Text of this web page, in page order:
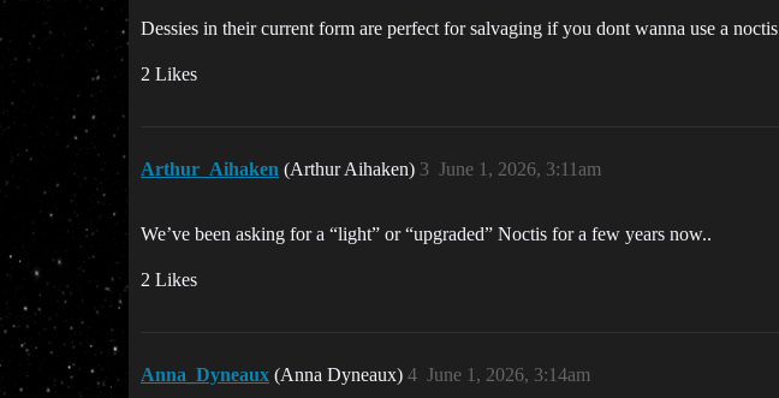
Dessies in their current form are perfect for salvaging if you dont wanna use a noctis
2 Likes
Arthur_Aihaken (Arthur Aihaken) June 1, 2026, 3:11am
3
We’ve been asking for a “light” or “upgraded” Noctis for a few years now..
2 Likes
Anna_Dyneaux (Anna Dyneaux) June 1, 2026, 3:14am
4